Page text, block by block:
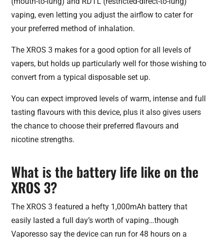
vaping, even letting you adjust the airflow to cater for
your preferred method of inhalation.
The XROS 3 makes for a good option for all levels of
vapers, but holds up particularly well for those wishing to
convert from a typical disposable set up.
You can expect improved levels of warm, intense and full
tasting flavours with this device, plus it also gives users
the chance to choose their preferred flavours and
nicotine strengths.
What is the battery life like on the
XROS 3?
The XROS 3 featured a hefty 1,000mAh battery that
easily lasted a full day’s worth of vaping…though
Vaporesso say the device can run for 48 hours on a